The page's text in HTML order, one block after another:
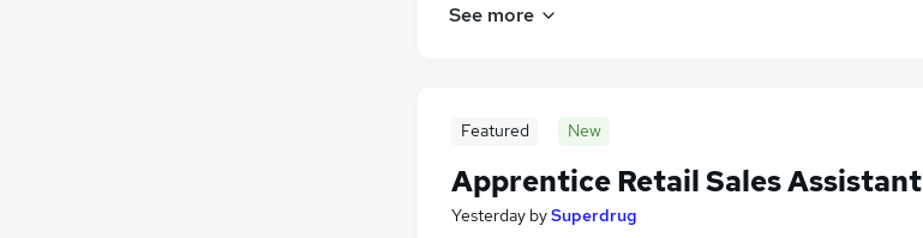
See more
Featured New
Apprentice Retail Sales Assistant
Yesterday bySuperdrug